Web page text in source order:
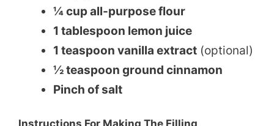
¼ cup all-purpose flour
1 tablespoon lemon juice
1 teaspoon vanilla extract (optional)
½ teaspoon ground cinnamon
Pinch of salt
Instructions For Making The Filling